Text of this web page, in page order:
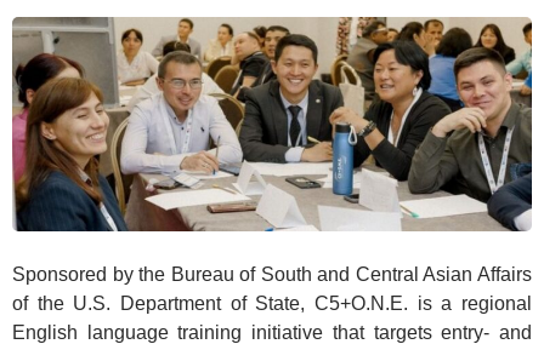
Sponsored by the Bureau of South and Central Asian Affairs
of the U.S. Department of State, C5+O.N.E. is a regional
English language training initiative that targets entry- and